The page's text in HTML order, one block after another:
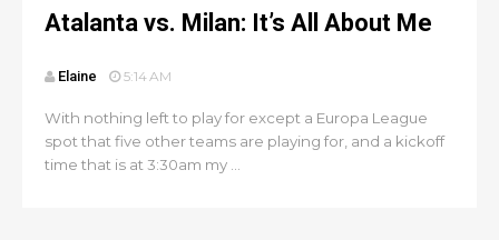
Atalanta vs. Milan: It’s All About Me
Elaine 5:14 AM
With nothing left to play for except a Europa League
spot that five other teams are playing for, and a kickoff
time that is at 3:30am my ...